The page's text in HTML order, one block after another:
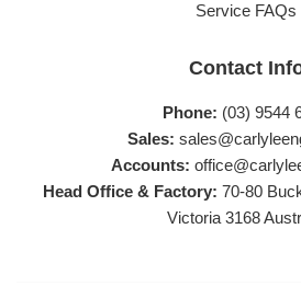
Service FAQs
Contact
Phone: (03) 9544
Sales:
Accounts:
Head Office & Factory: 70-80
Victoria 3168